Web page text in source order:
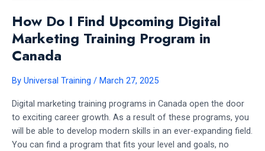
How Do I Find Upcoming Digital
Marketing Training Program in
Canada
By Universal Training / March 27, 2025
Digital marketing training programs in Canada open the door
to exciting career growth. As a result of these programs, you
will be able to develop modern skills in an ever-expanding field.
You can find a program that fits your level and goals, no